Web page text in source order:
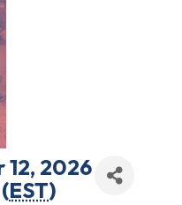
12, 2026
EST)